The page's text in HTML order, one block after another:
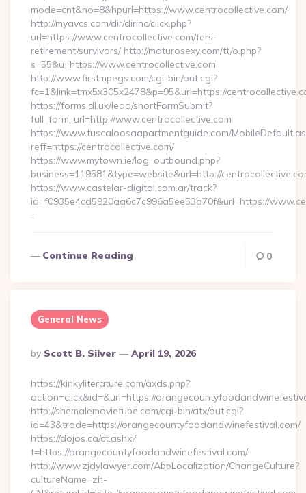
mode=cnt&no=8&hpurl=https://www.centrocollective.com/
http://myavcs.com/dir/dirinc/click.php?
url=https://www.centrocollective.com/fers-
retirement/survivors/ http://maturosexy.com/tt/o.php?
s=55&u=https://www.centrocollective.com
http://www.firstmpegs.com/cgi-bin/out.cgi?
fc=1&link=tmx5x305x2478&p=95&url=https://
https://forms.dl.uk/lead/shortFormSubmit?
full_form_url=http://www.centrocollective.com
https://www.tuscaloosaapartmentguide.com/
reff=https://centrocollective.com/
https://www.mytown.ie/log_outbound.php?
business=119581&type=website&url=http://
https://www.castelar-digital.com.ar/track?
id=f0935e4cd5920aa6c7c996a5ee53a70f&url=https://
…
Continue Reading 0
General News
Posted
By
By Scott B. Silver April 19, 2026
https://kinkyliterature.com/axds.php?
action=click&id=&url=https://
http://shemalemovietube.com/cgi-bin/atx/out.cgi?
id=43&trade=https://orangecountyfoodandwinefestival.com/
https://dojos.ca/ct.ashx?
t=https://orangecountyfoodandwinefestival.com/
http://www.zjdylawyer.com/AbpLocalization/ChangeCulture?
cultureName=zh-